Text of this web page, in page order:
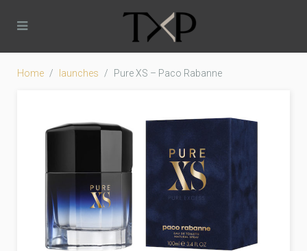
Home launches Pure XS – Paco Rabanne